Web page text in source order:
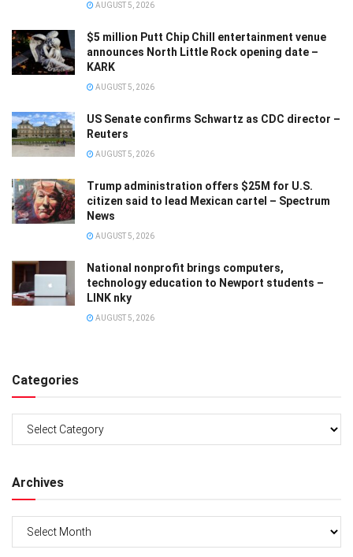
AUGUST 5, 2026
$5 million Putt Chip Chill entertainment venue
announces North Little Rock opening date –
KARK
AUGUST 5, 2026
US Senate confirms Schwartz as CDC director –
Reuters
AUGUST 5, 2026
Trump administration offers $25M for U.S.
citizen said to lead Mexican cartel – Spectrum
News
AUGUST 5, 2026
National nonprofit brings computers,
technology education to Newport students –
LINK nky
AUGUST 5, 2026
Categories
Archives